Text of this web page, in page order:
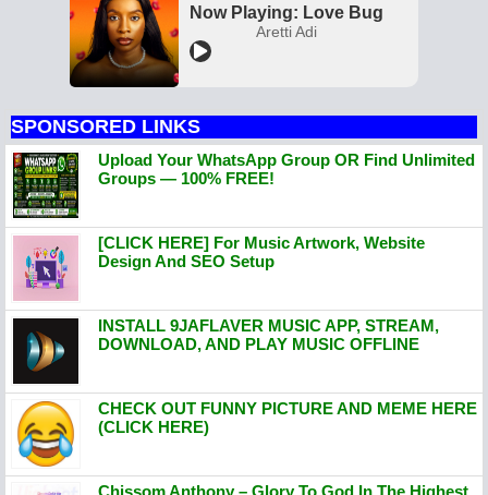
Now Playing: Love Bug
Aretti Adi
SPONSORED LINKS
Upload Your WhatsApp Group OR Find Unlimited
Groups — 100% FREE!
[CLICK HERE] For Music Artwork, Website
Design And SEO Setup
INSTALL 9JAFLAVER MUSIC APP, STREAM,
DOWNLOAD, AND PLAY MUSIC OFFLINE
CHECK OUT FUNNY PICTURE AND MEME HERE
(CLICK HERE)
Chissom Anthony – Glory To God In The Highest